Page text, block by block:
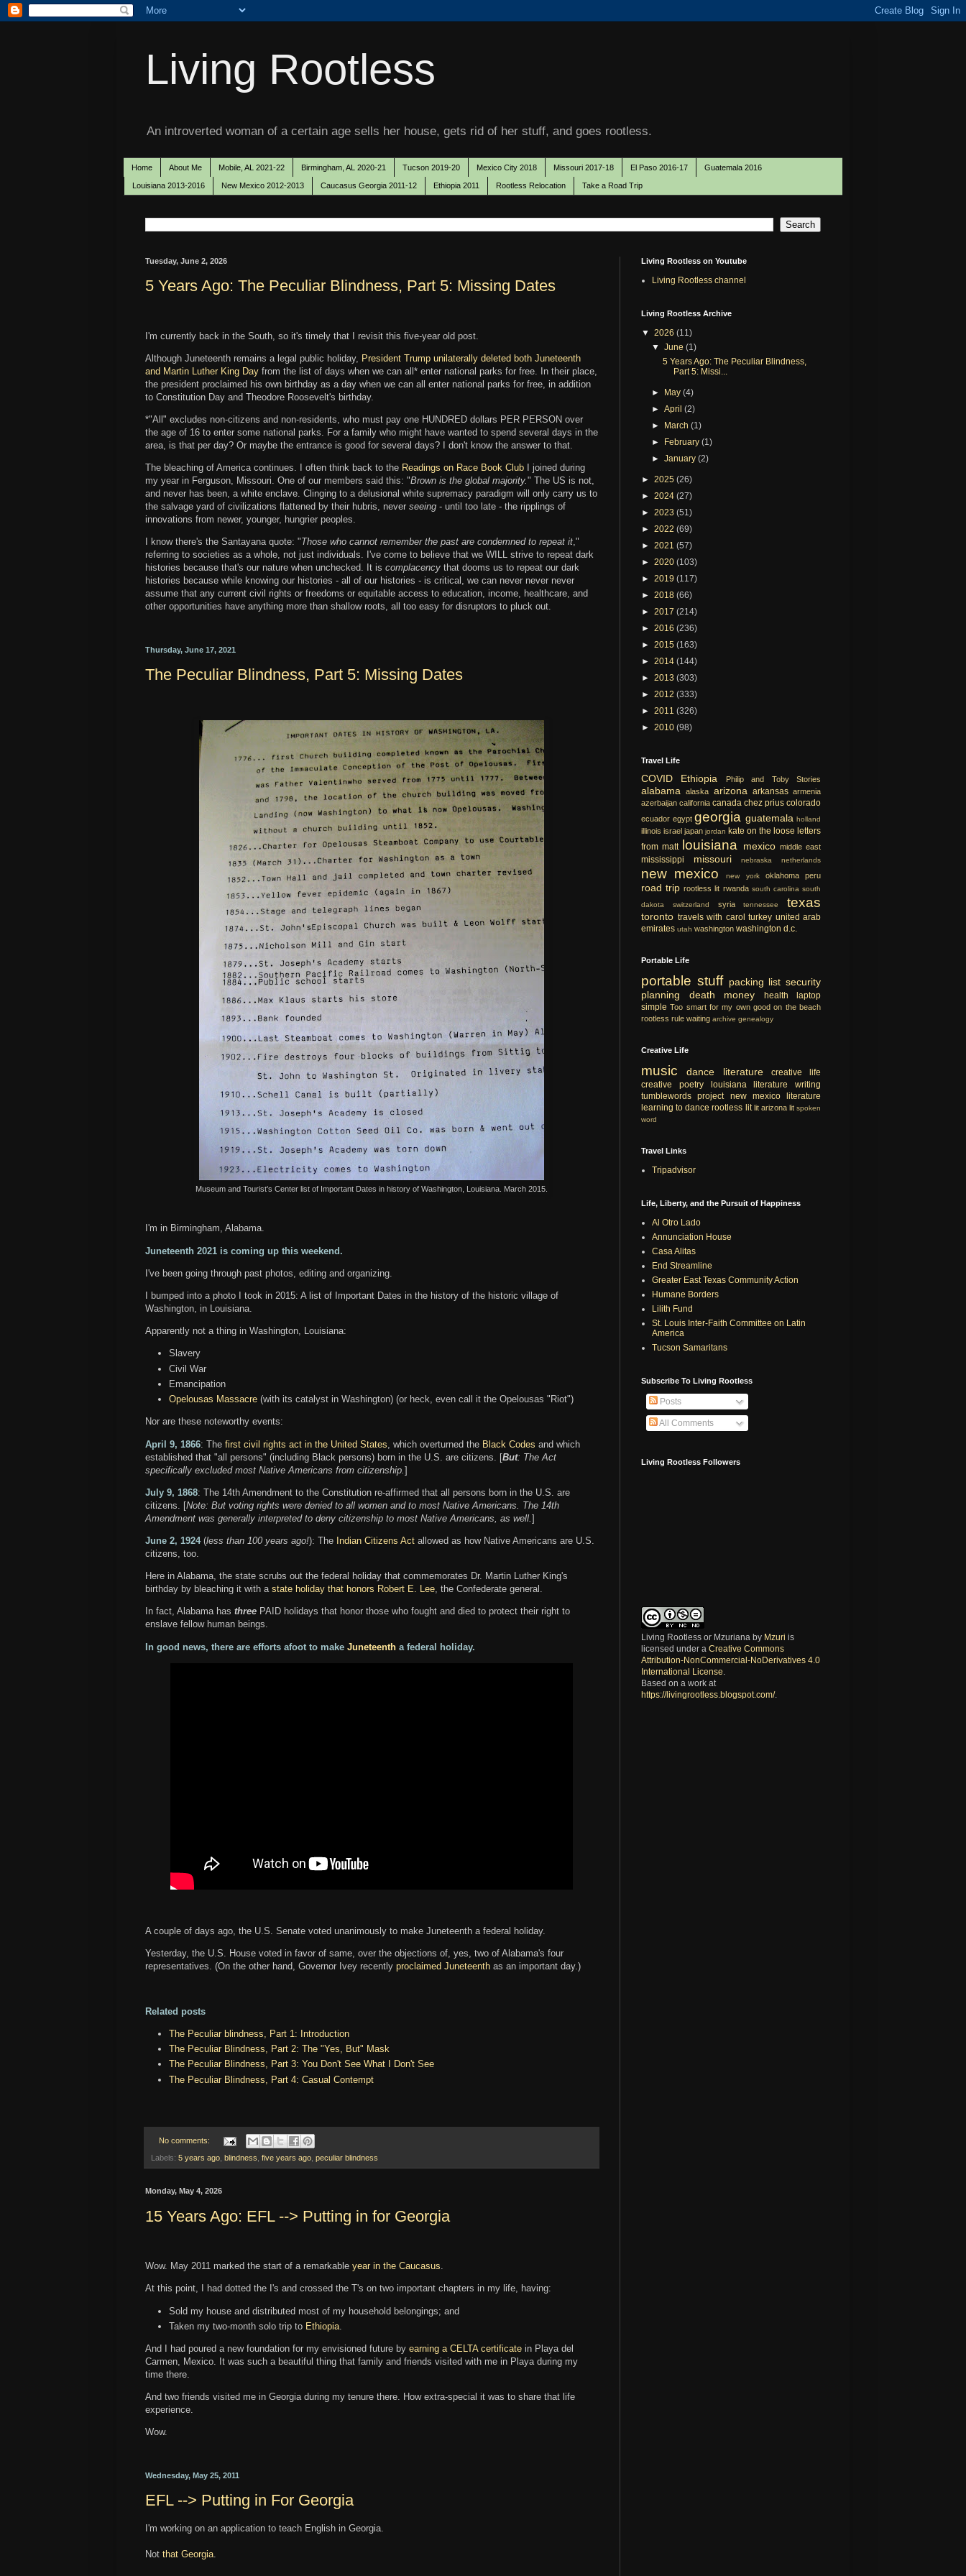
Living Rootless
An introverted woman of a certain age sells her house, gets rid of her stuff, and goes rootless.
Home About Me Mobile, AL 2021-22 Birmingham, AL 2020-21 Tucson 2019-20 Mexico City 2018 Missouri 2017-18 El Paso 2016-17 Guatemala 2016
Louisiana 2013-2016 New Mexico 2012-2013 Caucasus Georgia 2011-12 Ethiopia 2011 Rootless Relocation Take a Road Trip
Tuesday, June 2, 2026
5 Years Ago: The Peculiar Blindness, Part 5: Missing Dates
I'm currently back in the South, so it's timely that I revisit this five-year old post.
Although Juneteenth remains a legal public holiday, President Trump unilaterally deleted both Juneteenth
and Martin Luther King Day from the list of days when we can all* enter national parks for free. In their place,
the president proclaimed his own birthday as a day when we can all enter national parks for free, in addition
to Constitution Day and Theodore Roosevelt's birthday.
*"All" excludes non-citizens and non-residents, who must pay one HUNDRED dollars PER PERSON over
the age of 16 to enter some national parks. For a family who might have wanted to spend several days in the
area, is that per day? Or maybe the entrance is good for several days? I don't know the answer to that.
The bleaching of America continues. I often think back to the Readings on Race Book Club I joined during
my year in Ferguson, Missouri. One of our members said this: "Brown is the global majority." The US is not,
and never has been, a white enclave. Clinging to a delusional white supremacy paradigm will only carry us to
the salvage yard of civilizations flattened by their hubris, never seeing - until too late - the ripplings of
innovations from newer, younger, hungrier peoples.
I know there's the Santayana quote: "Those who cannot remember the past are condemned to repeat it,"
referring to societies as a whole, not just individuals. I've come to believe that we WILL strive to repeat dark
histories because that's our nature when unchecked. It is complacency that dooms us to repeat our dark
histories because while knowing our histories - all of our histories - is critical, we can never never never
assume that any current civil rights or freedoms or equitable access to education, income, healthcare, and
other opportunities have anything more than shallow roots, all too easy for disruptors to pluck out.
Thursday, June 17, 2021
The Peculiar Blindness, Part 5: Missing Dates
Museum and Tourist's Center list of Important Dates in history of Washington, Louisiana. March 2015.
I'm in Birmingham, Alabama.
Juneteenth 2021 is coming up this weekend.
I've been going through past photos, editing and organizing.
I bumped into a photo I took in 2015: A list of Important Dates in the history of the historic village of
Washington, in Louisiana.
Apparently not a thing in Washington, Louisiana:
Slavery
Civil War
Emancipation
Opelousas Massacre (with its catalyst in Washington) (or heck, even call it the Opelousas "Riot")
Nor are these noteworthy events:
April 9, 1866: The first civil rights act in the United States , which overturned the Black Codes and which
established that "all persons" (including Black persons) born in the U.S. are citizens. [But: The Act
specifically excluded most Native Americans from citizenship. ]
July 9, 1868: The 14th Amendment to the Constitution re-affirmed that all persons born in the U.S. are
citizens. [Note: But voting rights were denied to all women and to most Native Americans. The 14th
Amendment was generally interpreted to deny citizenship to most Native Americans, as well. ]
June 2, 1924(less than 100 years ago!): The Indian Citizens Act allowed as how Native Americans are U.S.
citizens, too.
Here in Alabama, the state scrubs out the federal holiday that commemorates Dr. Martin Luther King's
birthday by bleaching it with a state holiday that honors Robert E. Lee, the Confederate general.
In fact, Alabama has three PAID holidays that honor those who fought and died to protect their right to
enslave fellow human beings.
In good news, there are efforts afoot to make Juneteenth a federal holiday.
A couple of days ago, the U.S. Senate voted unanimously to make Juneteenth a federal holiday.
Yesterday, the U.S. House voted in favor of same, over the objections of, yes, two of Alabama's four
representatives. (On the other hand, Governor Ivey recently proclaimed Juneteenth as an important day.)
Related posts
The Peculiar blindness, Part 1: Introduction
The Peculiar Blindness, Part 2: The "Yes, But" Mask
The Peculiar Blindness, Part 3: You Don't See What I Don't See
The Peculiar Blindness, Part 4: Casual Contempt
No comments:
Labels: 5 years ago blindness five years ago peculiar blindness
Monday, May 4, 2026
15 Years Ago: EFL --> Putting in for Georgia
Wow. May 2011 marked the start of a remarkable year in the Caucasus.
At this point, I had dotted the I's and crossed the T's on two important chapters in my life, having:
Sold my house and distributed most of my household belongings; and
Taken my two-month solo trip to Ethiopia
And I had poured a new foundation for my envisioned future by earning a CELTA certificate in Playa del
Carmen, Mexico. It was such a beautiful thing that family and friends visited with me in Playa during my
time there.
And two friends visited me in Georgia during my tenure there. How extra-special it was to share that life
experience.
Wow.
Wednesday, May 25, 2011
EFL --> Putting in For Georgia
I'm working on an application to teach English in Georgia.
Not that Georgia
Living Rootless on Youtube
Living Rootless channel
Living Rootless Archive
▼ 2026 (11)
▼June(1)
5 Years Ago: The Peculiar Blindness,
Part 5: Missi...
► May(4)
►April(2)
► March(1)
► February(1)
►January(2)
► 2025 (26)
► 2024 (27)
► 2023 (51)
► 2022 (69)
► 2021 (57)
► 2020 (103)
► 2019 (117)
► 2018 (66)
► 2017 (214)
► 2016 (236)
► 2015 (163)
► 2014 (144)
► 2013 (303)
► 2012 (333)
► 2011 (326)
► 2010 (98)
Travel Life
COVID Ethiopia Philip and Toby Stories
alabama alaska arizona arkansas armenia
azerbaijan california canada chez prius colorado
ecuador egypt georgia guatemala holland
illinois israel japan jordan kate on the loose letters
from matt louisiana mexico middle east
mississippi missouri nebraska netherlands
new mexico new york oklahoma peru
road trip rootless lit rwanda south carolina south
dakota
switzerland syria tennessee texas
toronto travels with carol turkey united arab
emirates utah washington washington d.c.
Portable Life
portable stuff packing list security
planning
death money health
laptop
simple Too smart for my own good on the beach
rootless rule waiting archive genealogy
Creative Life
music dance literature
creative life
creative
poetry louisiana literature
writing
tumblewords project
new mexico literature
learning to dance rootless lit lit arizona lit spoken
word
Travel Links
Tripadvisor
Life, Liberty, and the Pursuit of Happiness
Al Otro Lado
Annunciation House
Casa Alitas
End Streamline
Greater East Texas Community Action
Humane Borders
Lilith Fund
St. Louis Inter-Faith Committee on Latin
America
Tucson Samaritans
Subscribe To Living Rootless
Posts
All Comments
Living Rootless Followers
Living Rootless or Mzuriana by Mzuri is
licensed under a Creative Commons
Attribution-NonCommercial-NoDerivatives 4.0
International License
Based on a work at
https://livingrootless.blogspot.com/.